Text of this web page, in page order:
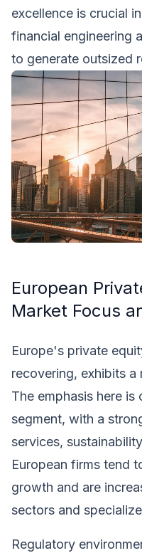
excellence is crucial
financial engineering
to generate outsized
European
Market Focus
Europe's private
recovering, exhibits a
The emphasis here
segment, with a
services,
European firms tend
growth and are
sectors and
Regulatory